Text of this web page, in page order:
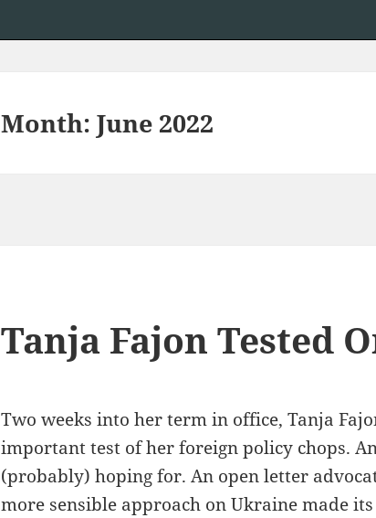
Month:June 2022
Tanja Fajon Tested
Two weeks into her term in office, Tanja
important test of her foreign policy chops.
(probably) hoping for. An open letter
more sensible approach on Ukraine made